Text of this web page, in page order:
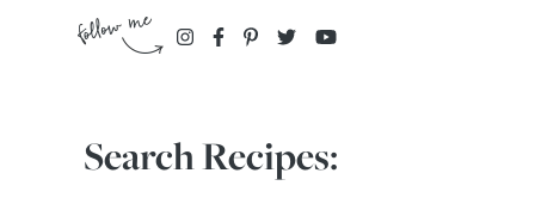
Search Recipes: